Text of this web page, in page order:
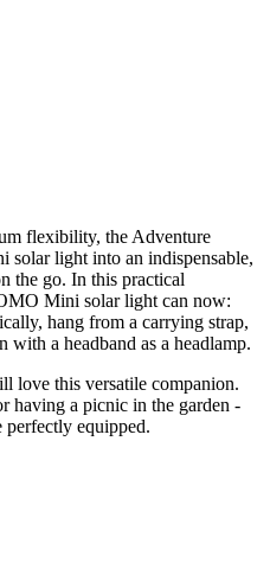
flexibility, the Adventure
light into an indispensable,
the go. In this practical
Mini solar light can now:
hang from a carrying strap,
a headband as a headlamp.
love this versatile companion.
having a picnic in the garden -
equipped.